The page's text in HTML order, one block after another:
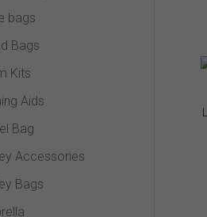
bags
Bags
Kits
Aids
Bag
Accessories
Bags